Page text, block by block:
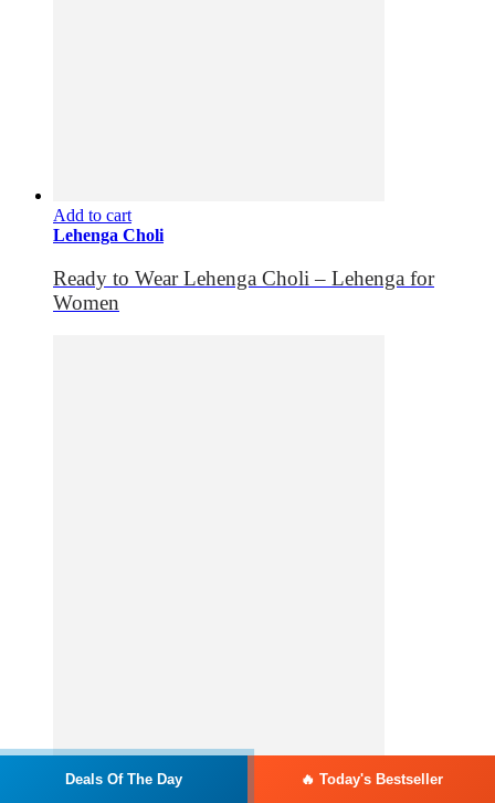
Add to cart
Lehenga Choli
Ready to Wear Lehenga Choli – Lehenga for
Women
Deals Of The Day 🔥 Today's Bestseller